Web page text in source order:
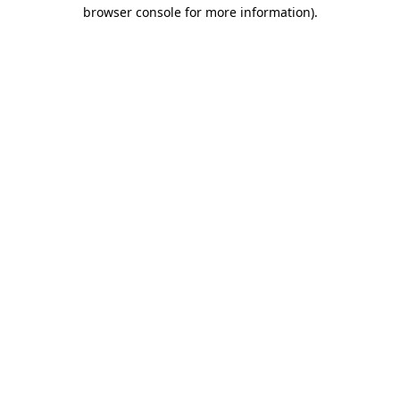
browser console for more information).